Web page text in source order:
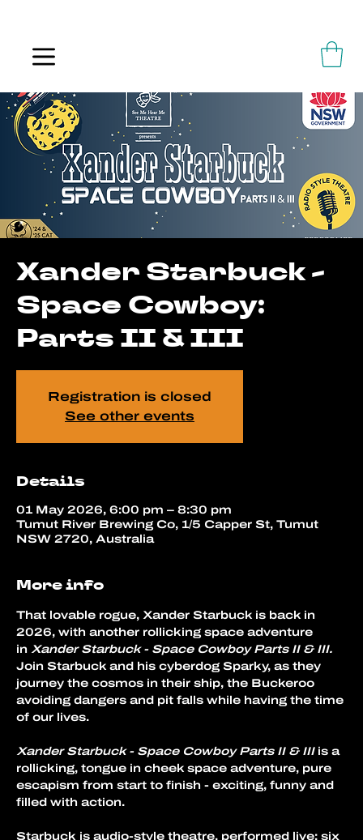
Xander Starbuck -
Space Cowboy:
Parts II & III
Registration is closed
See other events
Details
01 May 2026, 6:00 pm – 8:30 pm
Tumut River Brewing Co, 1/5 Capper St, Tumut
NSW 2720, Australia
More info
That lovable rogue, Xander Starbuck is back in
2026, with another rollicking space adventure
in Xander Starbuck - Space Cowboy Parts II & III.
Join Starbuck and his cyberdog Sparky, as they
journey the cosmos in their ship, the Buckeroo
avoiding dangers and pit falls while having the time
of our lives.
Xander Starbuck - Space Cowboy Parts II & III is a
rollicking, tongue in cheek space adventure, pure
escapism from start to finish - exciting, funny and
filled with action.
Starbuck is audio-style theatre, performed live: six